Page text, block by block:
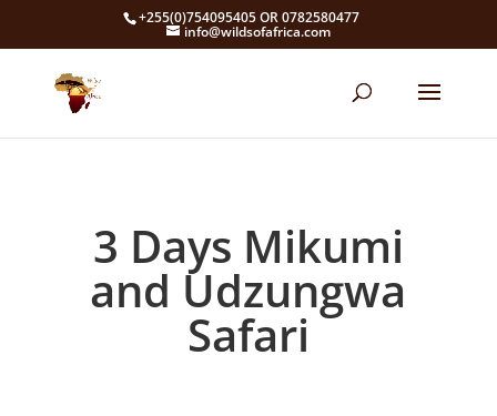
+255(0)754095405 OR 0782580477
info@wildsofafrica.com
3 Days Mikumi
and Udzungwa
Safari